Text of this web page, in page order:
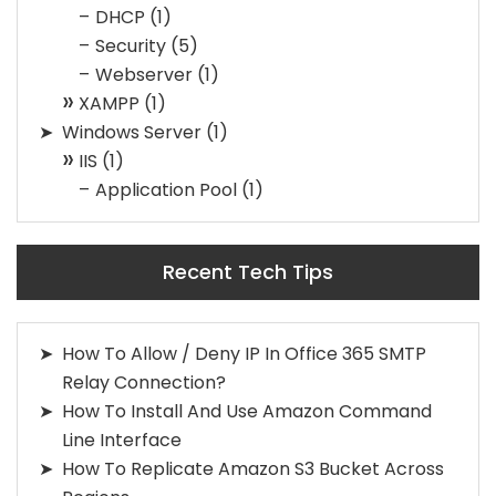
DHCP (1)
Security (5)
Webserver (1)
XAMPP (1)
Windows Server (1)
IIS (1)
Application Pool (1)
Recent Tech Tips
How To Allow / Deny IP In Office 365 SMTP
Relay Connection?
How To Install And Use Amazon Command
Line Interface
How To Replicate Amazon S3 Bucket Across